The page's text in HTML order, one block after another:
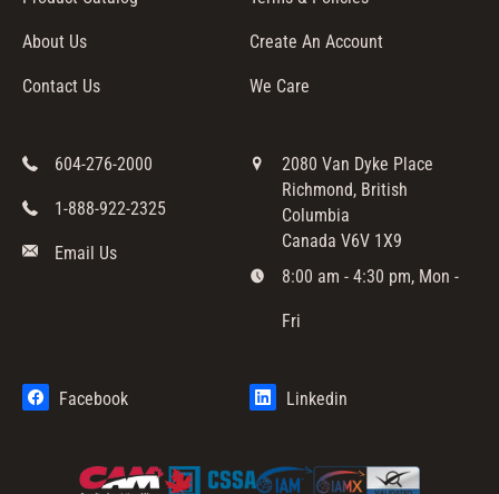
About Us
Contact Us
Create An Account
We Care
604-276-2000
1-888-922-2325
Email Us
2080 Van Dyke Place
Richmond, British
Columbia
Canada V6V 1X9
8:00 am - 4:30 pm, Mon -
Fri
Facebook Linkedin